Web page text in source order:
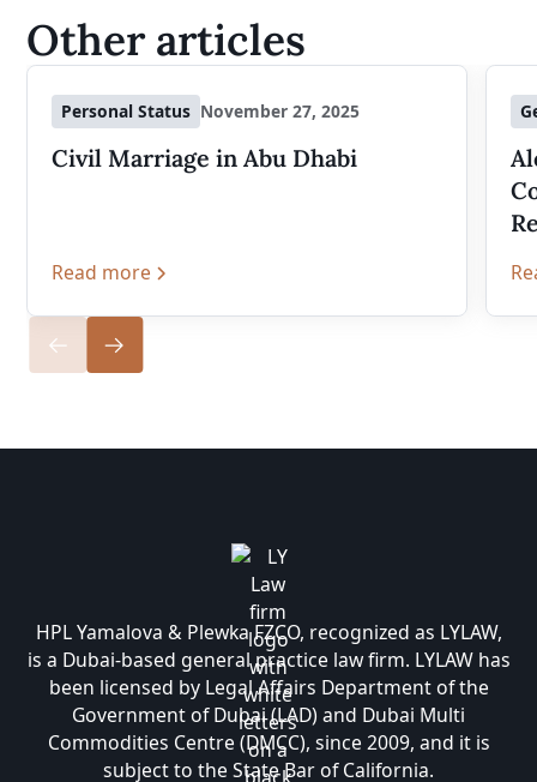
Other articles
Personal Status November 27, 2025
Civil Marriage in Abu Dhabi
Read more
HPL Yamalova & Plewka FZCO, recognized as LYLAW,
is a Dubai-based general practice law firm. LYLAW has
been licensed by Legal Affairs Department of the
Government of Dubai (LAD) and Dubai Multi
Commodities Centre (DMCC), since 2009, and it is
subject to the State Bar of California.